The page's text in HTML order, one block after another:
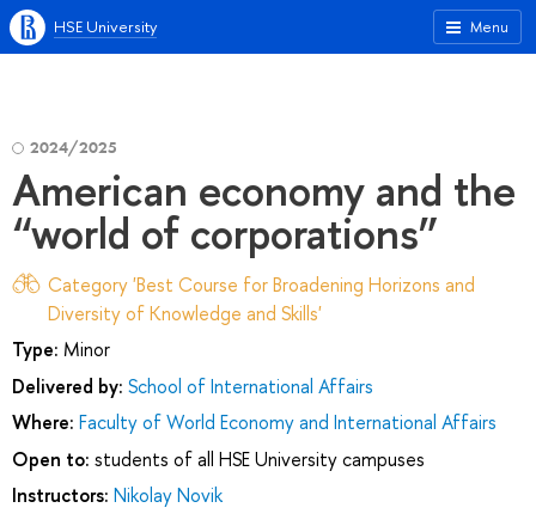
Menu
HSE University
2024/2025
American economy and the
“world of corporations”
Category 'Best Course for Broadening Horizons and
Diversity of Knowledge and Skills'
Type: Minor
Delivered by: School of International Affairs
Where: Faculty of World Economy and International Affairs
Open to: students of all HSE University campuses
Instructors: Nikolay Novik